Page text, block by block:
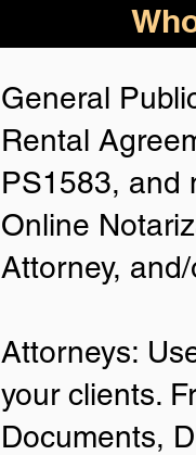
General
Rental
PS1583, and
Online
Attorney,
Attorneys:
your clients.
Documents,